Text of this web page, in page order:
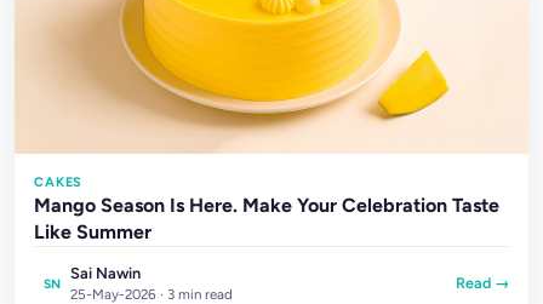
CAKES
Mango Season Is Here. Make Your Celebration Taste
Like Summer
SN
Sai Nawin
25-May-2026 · 3 min read
Read →